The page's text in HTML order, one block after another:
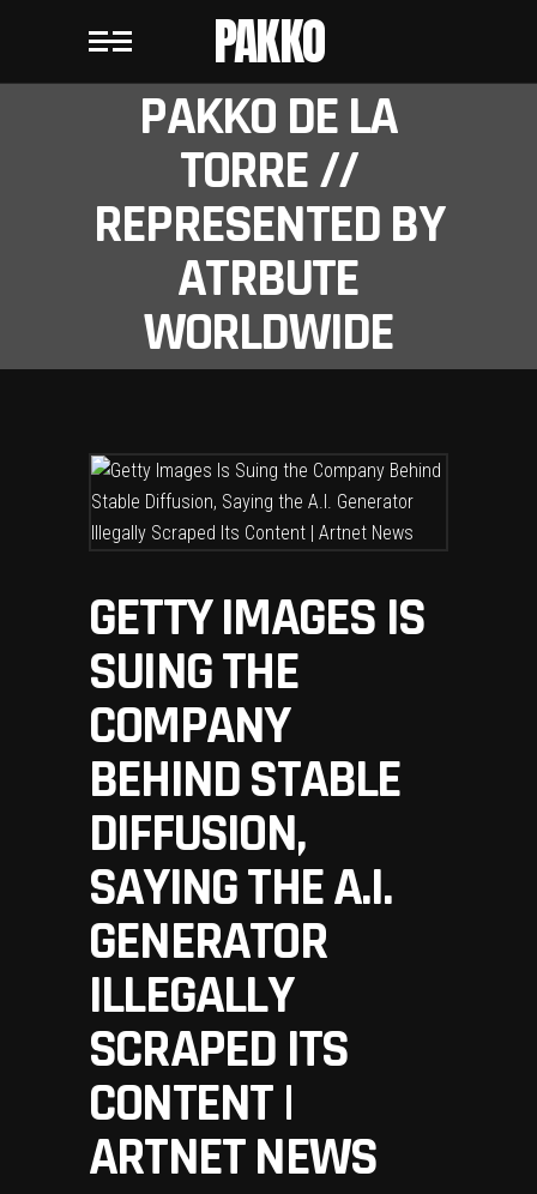
PAKKO
PAKKO DE LA
TORRE //
REPRESENTED BY
ATRBUTE
WORLDWIDE
GETTY IMAGES IS
SUING THE
COMPANY
BEHIND STABLE
DIFFUSION,
SAYING THE A.I.
GENERATOR
ILLEGALLY
SCRAPED ITS
CONTENT |
ARTNET NEWS